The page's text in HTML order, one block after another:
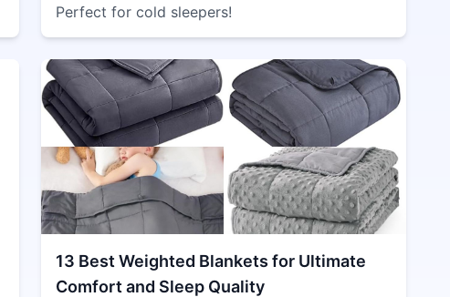
Perfect for cold sleepers!
13 Best Weighted Blankets for Ultimate
Comfort and Sleep Quality